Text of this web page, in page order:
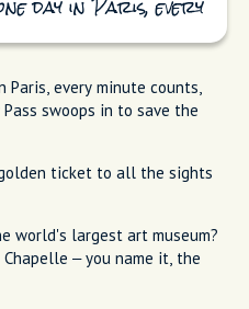
day in Paris, every
Paris, every minute counts,
swoops in to save the
ticket to all the sights
world's largest art museum?
– you name it, the